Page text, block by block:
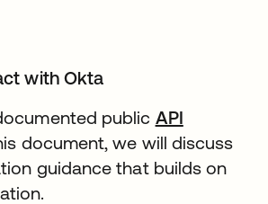
with Okta
public API
document, we will discuss
guidance that builds on